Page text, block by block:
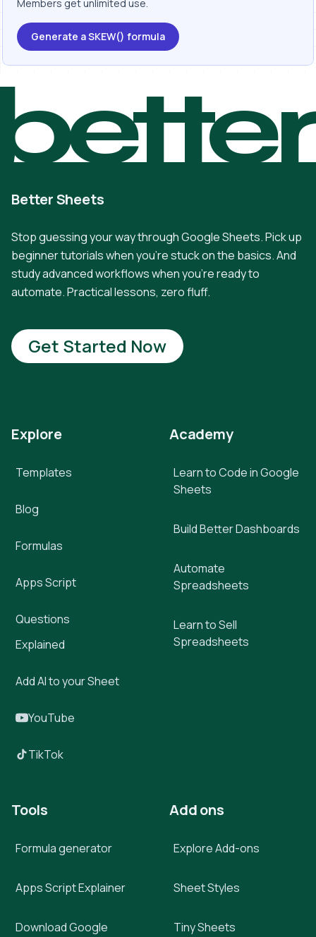
Members get unlimited use.
Generate a SKEW() formula
Better Sheets
Stop guessing your way through Google Sheets. Pick up
beginner tutorials when you're stuck on the basics. And
study advanced workflows when you're ready to
automate. Practical lessons, zero fluff.
Get Started Now
Explore
Templates
Blog
Formulas
Apps Script
Questions
Explained
Add AI to your Sheet
YouTube
TikTok
Academy
Learn to Code in Google
Sheets
Build Better Dashboards
Automate
Spreadsheets
Learn to Sell
Spreadsheets
Tools
Formula generator
Apps Script Explainer
Download Google
Add ons
Explore Add-ons
Sheet Styles
Tiny Sheets